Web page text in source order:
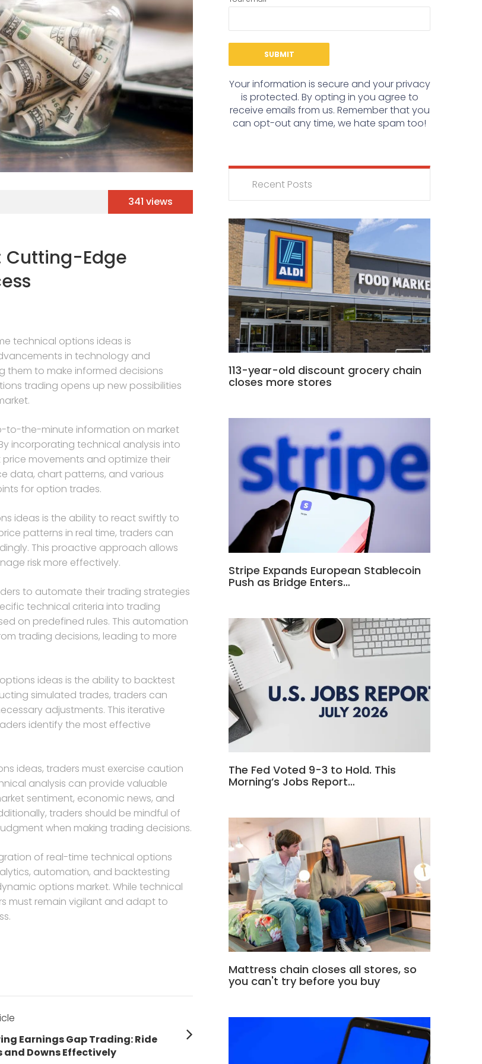
341 views
Cutting-Edge
technical options ideas is
in technology and
them to make informed decisions
trading opens up new possibilities
to-the-minute information on market
incorporating technical analysis into
movements and optimize their
data, chart patterns, and various
for option trades.
ideas is the ability to react swiftly to
patterns in real time, traders can
This proactive approach allows
risk more effectively.
to automate their trading strategies
technical criteria into trading
on predefined rules. This automation
trading decisions, leading to more
ideas is the ability to backtest
simulated trades, traders can
adjustments. This iterative
identify the most effective
ideas, traders must exercise caution
analysis can provide valuable
sentiment, economic news, and
traders should be mindful of
when making trading decisions.
of real-time technical options
automation, and backtesting
options market. While technical
must remain vigilant and adapt to
Earnings Gap Trading: Ride
and Downs Effectively
Your information is secure and your privacy
is protected. By opting in you agree to
receive emails from us. Remember that you
can opt-out any time, we hate spam too!
Recent Posts
113-year-old discount grocery chain
closes more stores
Stripe Expands European Stablecoin
Push as Bridge Enters…
The Fed Voted 9-3 to Hold. This
Morning’s Jobs Report…
Mattress chain closes all stores, so
you can't try before you buy